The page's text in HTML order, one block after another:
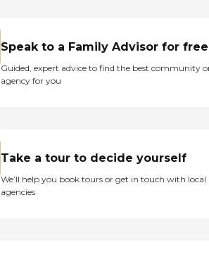
Speak to a Family Advisor for free
Guided, expert advice to find the best community
agency for you
Take a tour to decide yourself
We’ll help you book tours or get in touch with local
agencies